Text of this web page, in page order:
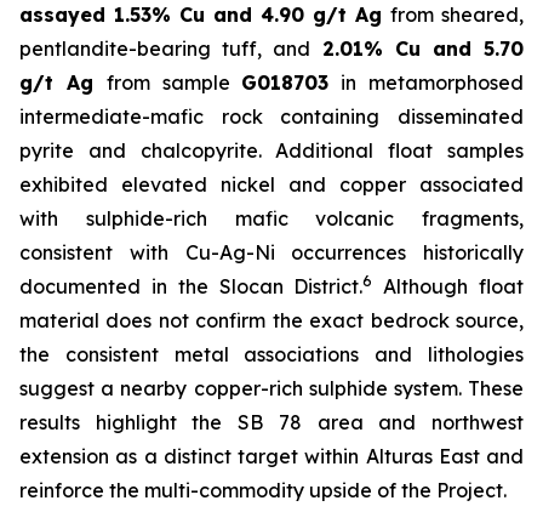
assayed 1.53% Cu and 4.90 g/t Ag from sheared,
pentlandite-bearing tuff, and 2.01% Cu and 5.70
g/t Ag from sample G018703 in metamorphosed
intermediate-mafic rock containing disseminated
pyrite and chalcopyrite. Additional float samples
exhibited elevated nickel and copper associated
with sulphide-rich mafic volcanic fragments,
consistent with Cu-Ag-Ni occurrences historically
documented in the Slocan District.6
Although float
material does not confirm the exact bedrock source,
the consistent metal associations and lithologies
suggest a nearby copper-rich sulphide system. These
results highlight the SB 78 area and northwest
extension as a distinct target within Alturas East and
reinforce the multi-commodity upside of the Project.